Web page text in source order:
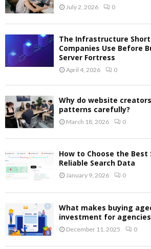
July 2, 2026 0
The Infrastructure
Companies Use Before
Server Fortress
April 4, 2026 0
Why do website
patterns carefully?
March 18, 2026 0
How to Choose the Best
Reliable Search Data
January 9, 2026 0
What makes buying
investment for
December 11, 2025 0